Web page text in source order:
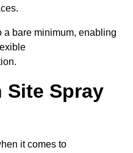
a bare minimum, enabling
Site Spray
it comes to